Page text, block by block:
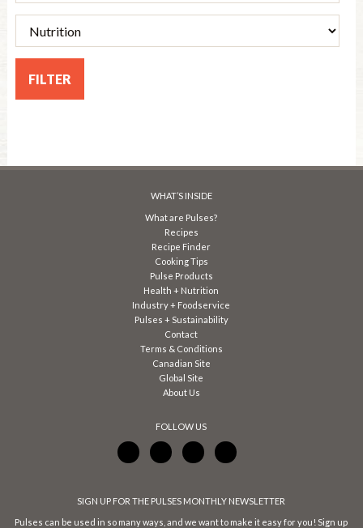
WHAT’S INSIDE
What are Pulses?
Recipes
Recipe Finder
Cooking Tips
Pulse Products
Health + Nutrition
Industry + Foodservice
Pulses + Sustainability
Contact
Terms & Conditions
Canadian Site
Global Site
About Us
FOLLOW US
SIGN UP FOR THE PULSES MONTHLY NEWSLETTER
Pulses can be used in so many ways, and we want to make it easy for you! Sign up